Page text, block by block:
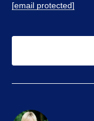
[email protected]